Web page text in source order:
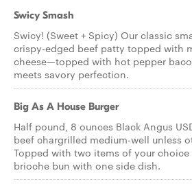
Swicy Smash
Swicy! (Sweet + Spicy) Our classic
crispy-edged beef patty topped with
cheese—topped with hot pepper
meets savory perfection.
Big As A House Burger
Half pound, 8 ounces Black Angus
beef chargrilled medium-well unless
Topped with two items of your choice
brioche bun with one side dish.